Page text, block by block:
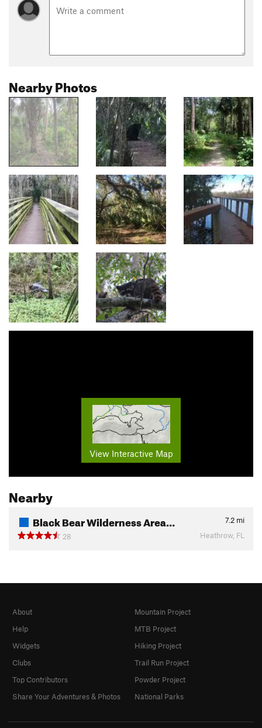
Nearby Photos
View Interactive Map
Nearby
Black Bear Wilderness Area… 7.2 mi
28
Heathrow, FL
About
Help
Widgets
Clubs
Top Contributors
Share Your Adventures & Photos
Mountain Project
MTB Project
Hiking Project
Trail Run Project
Powder Project
National Parks